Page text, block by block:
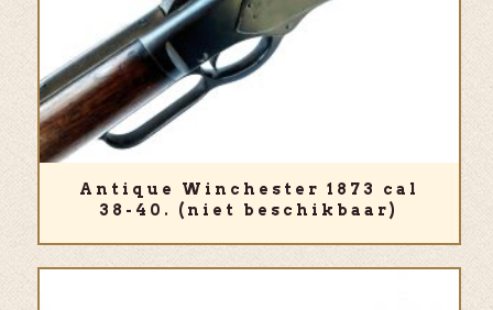
Antique Winchester 1873 cal
38-40. (niet beschikbaar)